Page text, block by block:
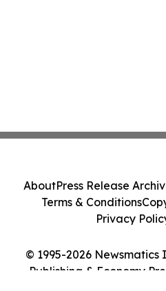
© 1995-2026
Publishing & Economy
AboutPress Release
Terms & Conditions
Privacy